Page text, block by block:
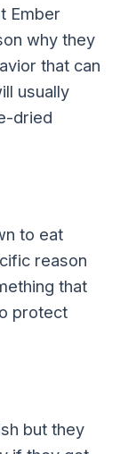
Ember
why they
that can
usually
dried
to eat
reason
that
protect
but they